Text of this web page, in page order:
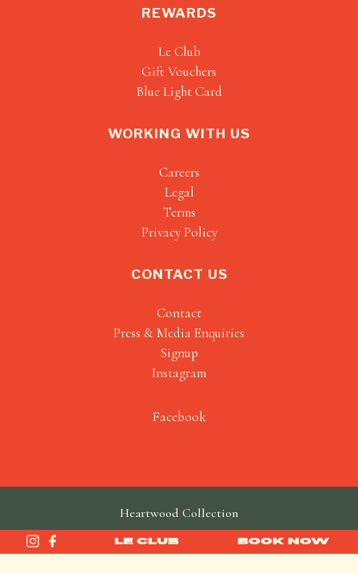
LE CLUB BOOK NOW
REWARDS
Le Club
Gift Vouchers
Blue Light Card
WORKING WITH US
Careers
Legal
Terms
Privacy Policy
CONTACT US
Contact
Press & Media Enquiries
Signup
Instagram
Facebook
Heartwood Collection
made by